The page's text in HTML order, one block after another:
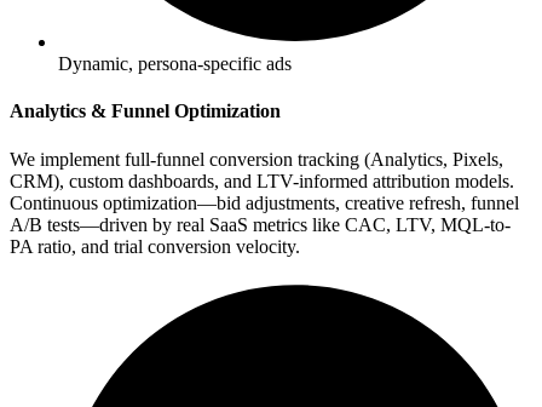
Dynamic, persona-specific ads
Analytics & Funnel Optimization
We implement full-funnel conversion tracking (Analytics, Pixels,
CRM), custom dashboards, and LTV-informed attribution models.
Continuous optimization—bid adjustments, creative refresh, funnel
A/B tests—driven by real SaaS metrics like CAC, LTV, MQL-to-
PA ratio, and trial conversion velocity.